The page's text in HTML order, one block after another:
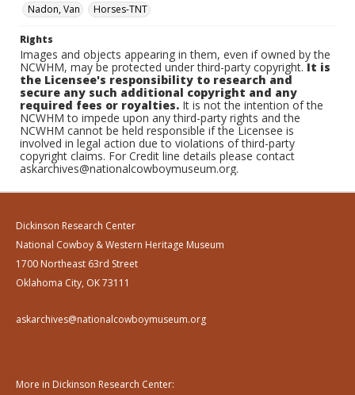
Nadon, Van
Horses-TNT
Rights
Images and objects appearing in them, even if owned by the
NCWHM, may be protected under third-party copyright.It is
the Licensee's responsibility to research and
secure any such additional copyright and any
required fees or royalties. It is not the intention of the
NCWHM to impede upon any third-party rights and the
NCWHM cannot be held responsible if the Licensee is
involved in legal action due to violations of third-party
copyright claims. For Credit line details please contact
askarchives@nationalcowboymuseum.org.
Dickinson Research Center
National Cowboy & Western Heritage Museum
1700 Northeast 63rd Street
Oklahoma City, OK 73111
askarchives@nationalcowboymuseum.org
More in Dickinson Research Center: